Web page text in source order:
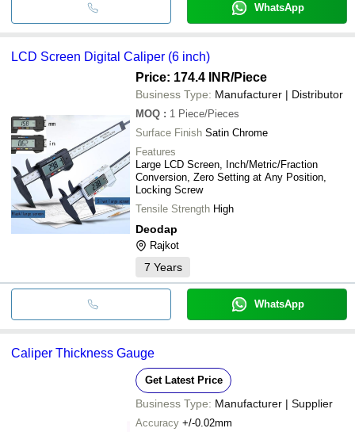
WhatsApp
LCD Screen Digital Caliper (6 inch)
Price: 174.4 INR/Piece
Business Type: Manufacturer | Distributor
MOQ : 1 Piece/Pieces
Surface Finish Satin Chrome
Features
Large LCD Screen, Inch/Metric/Fraction
Conversion, Zero Setting at Any Position,
Locking Screw
Tensile Strength High
Deodap
Rajkot
7 Years
WhatsApp
Caliper Thickness Gauge
Get Latest Price
Business Type: Manufacturer | Supplier
Accuracy +/-0.02mm